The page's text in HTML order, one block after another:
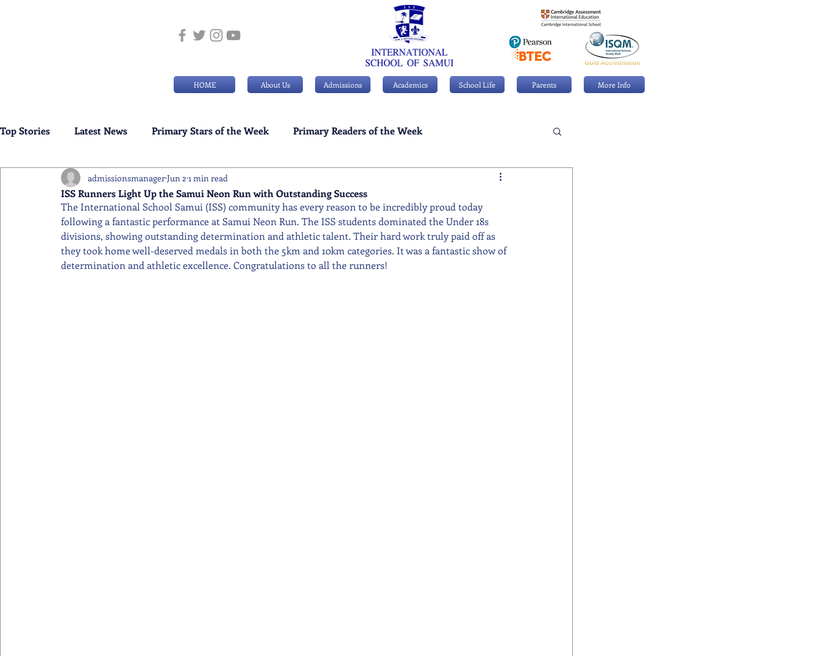
HOME About Us Admissions Academics School Life Parents More Info
Top Stories Latest News Primary Stars of the Week Primary Readers of the Week
Weekly Senior School Awards Swimming News
ISS Runners Light Up the Samui Neon Run with Outstanding Success
admissionsmanagerJun 2 1 min read
The International School Samui (ISS) community has every reason to be incredibly proud today
following a fantastic performance at Samui Neon Run. The ISS students dominated the Under 18s
divisions, showing outstanding determination and athletic talent. Their hard work truly paid off as
they took home well-deserved medals in both the 5km and 10km categories. It was a fantastic show of
determination and athletic excellence. Congratulations to all the runners!